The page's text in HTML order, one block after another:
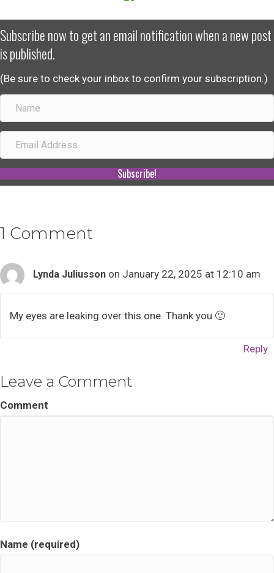
Subscribe now to get an email notification when a new post
is published.
(Be sure to check your inbox to confirm your subscription.)
Subscribe!
1 Comment
Lynda Juliusson on January 22, 2025 at 12:10 am
My eyes are leaking over this one. Thank you 🙂
Reply
Leave a Comment
Comment
Name (required)